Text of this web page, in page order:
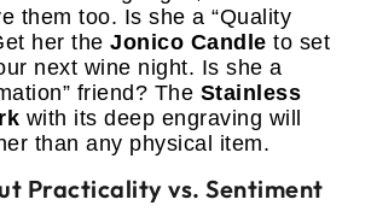
them too. Is she a “Quality
her the Jonico Candle to set
next wine night. Is she a
friend? The Stainless
with its deep engraving will
than any physical item.
Practicality vs. Sentiment